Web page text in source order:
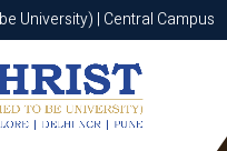
University) | Central Campus
| Central Campus
Now Apply Now